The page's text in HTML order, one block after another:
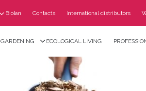
Biolan Contacts International distributors
GARDENING ECOLOGICAL LIVING